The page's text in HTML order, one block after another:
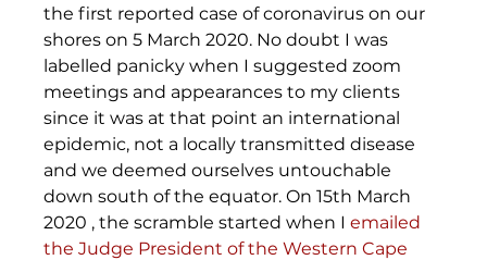
the first reported case of coronavirus on our
shores on 5 March 2020. No doubt I was
labelled panicky when I suggested zoom
meetings and appearances to my clients
since it was at that point an international
epidemic, not a locally transmitted disease
and we deemed ourselves untouchable
down south of the equator. On 15th March
2020 , the scramble started when I emailed
the Judge President of the Western Cape